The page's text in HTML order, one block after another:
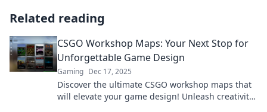
Related reading
CSGO Workshop Maps: Your Next Stop for
Unforgettable Game Design
Gaming Dec 17, 2025
Discover the ultimate CSGO workshop maps that
will elevate your game design! Unleash creativity